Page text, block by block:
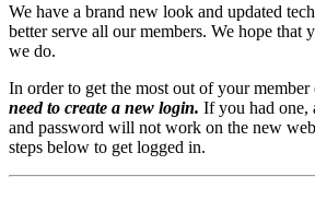
We have a brand new look and updated
better serve all our members. We hope that
we do.
In order to get the most out of your member
need to create a new login. If you had one,
and password will not work on the new
steps below to get logged in.